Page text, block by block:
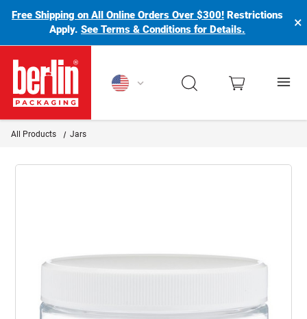
Free Shipping on All Online Orders Over $300! Restrictions
Apply.See Terms & Conditions for Details. ×
Berlin Packaging Logo
All Products Jars